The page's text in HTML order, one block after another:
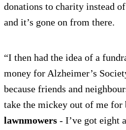
donations to charity instead
and it’s gone on from there.
“I then had the idea of a
money for Alzheimer’s
because friends and
take the mickey out of me for
lawnmowers - I’ve got eight